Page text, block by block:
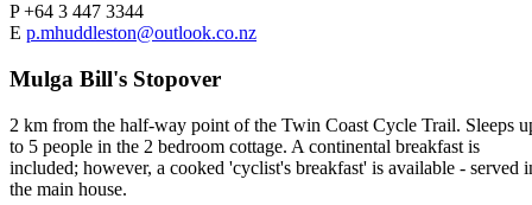
P+64 3 447 3344
E p.mhuddleston@outlook.co.nz
Mulga Bill's Stopover
2 km from the half-way point of the Twin Coast Cycle Trail. Sleeps
to 5 people in the 2 bedroom cottage. A continental breakfast is
included; however, a cooked 'cyclist's breakfast' is available - served
the main house.